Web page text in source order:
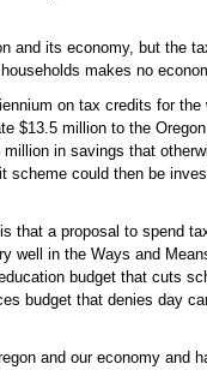
and its economy, but the
makes no
on tax credits for the
$13.5 million to the
in savings that
scheme could then be
that a proposal to spend
well in the Ways and
budget that cuts
budget that denies day
and our economy and